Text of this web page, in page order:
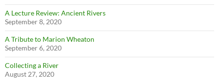
A Lecture Review: Ancient Rivers
September 8, 2020
A Tribute to Marion Wheaton
September 6, 2020
Collecting a River
August 27, 2020